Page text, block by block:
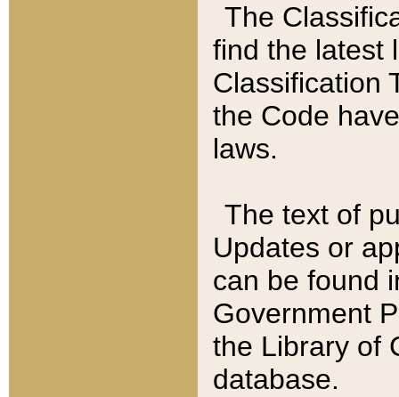
The
find the latest
Classification
the Code
laws.
The text of
Updates or
can be found
Government
the Library of
database.